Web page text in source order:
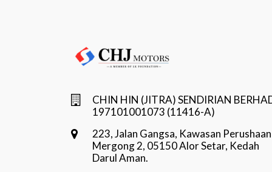
CHIN HIN (JITRA) SENDIRIAN
197101001073 (11416-A)
223, Jalan Gangsa, Kawasan Perushaan
Mergong 2, 05150 Alor Setar, Kedah
Darul Aman.